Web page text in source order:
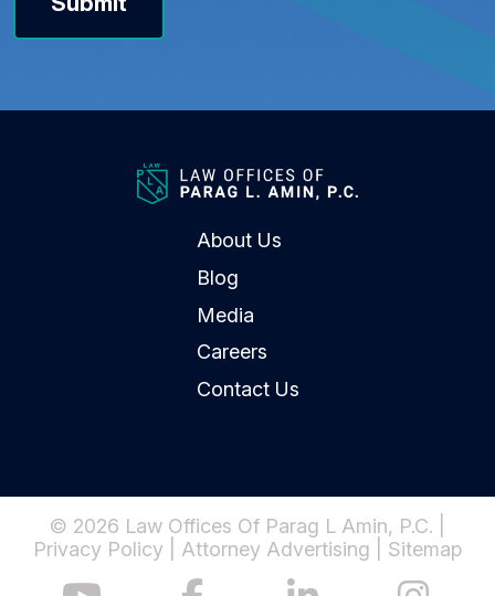
About Us
Blog
Media
Careers
Contact Us
© 2026 Law Offices Of Parag L Amin, P.C. |
Privacy Policy
Attorney Advertising Sitemap